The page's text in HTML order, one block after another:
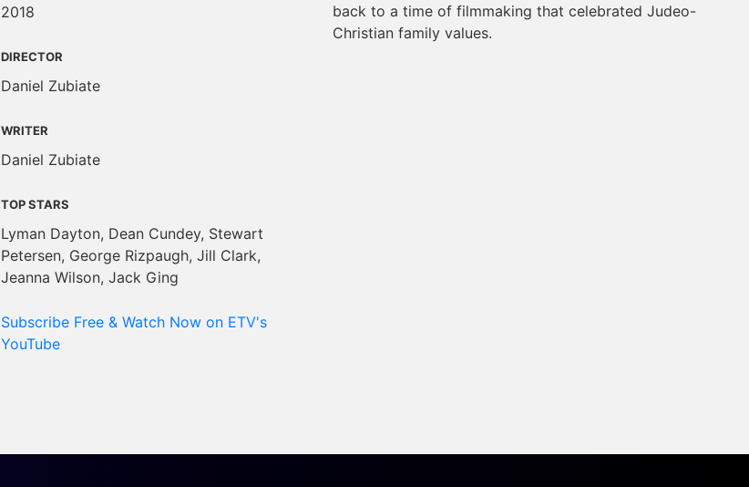
2018
DIRECTOR
Daniel Zubiate
WRITER
Daniel Zubiate
TOP STARS
Lyman Dayton, Dean Cundey, Stewart
Petersen, George Rizpaugh, Jill Clark,
Jeanna Wilson, Jack Ging
Subscribe Free & Watch Now on ETV's
YouTube
back to a time of filmmaking that celebrated Judeo-
Christian family values.